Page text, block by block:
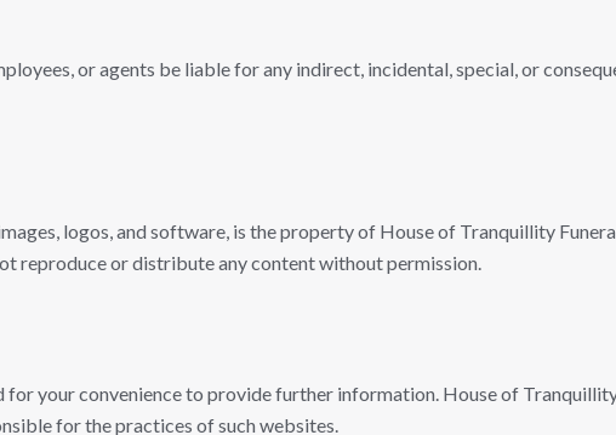
or agents be liable for any indirect, incidental, special, or
logos, and software, is the property of House of Tranquillity
reproduce or distribute any content without permission.
your convenience to provide further information. House of
for the practices of such websites.